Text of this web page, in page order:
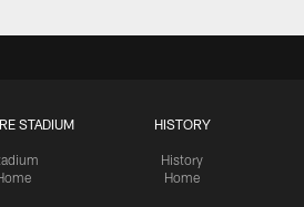
STADIUM HISTORY
History
Home